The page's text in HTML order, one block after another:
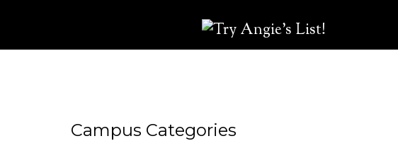
Campus Categories